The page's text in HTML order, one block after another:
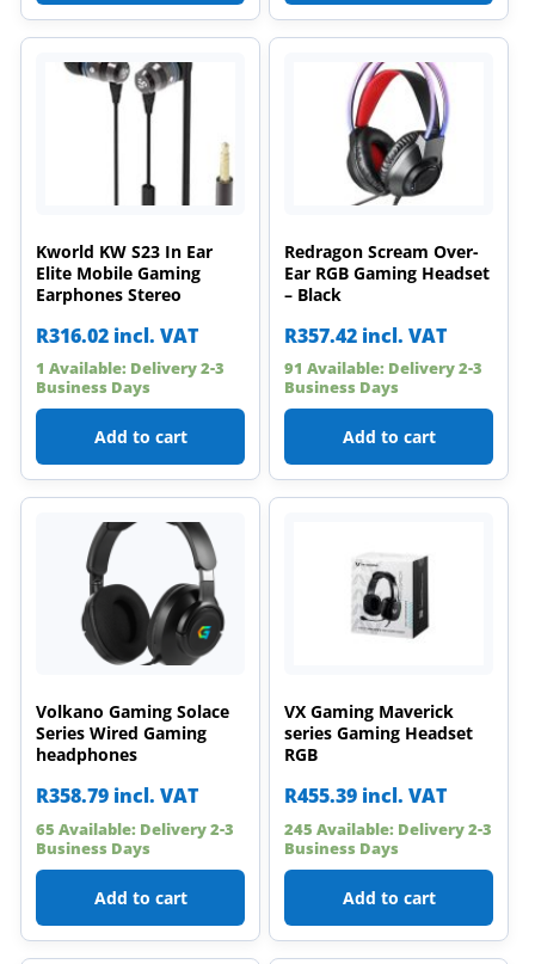
Kworld KW S23 In Ear
Elite Mobile Gaming
Earphones Stereo
R316.02 incl. VAT
1 Available: Delivery 2-3
Business Days
Add to cart
Redragon Scream Over-
Ear RGB Gaming Headset
– Black
R357.42 incl. VAT
91 Available: Delivery 2-3
Business Days
Add to cart
Volkano Gaming Solace
Series Wired Gaming
headphones
R358.79 incl. VAT
65 Available: Delivery 2-3
Business Days
Add to cart
VX Gaming Maverick
series Gaming Headset
RGB
R455.39 incl. VAT
245 Available: Delivery 2-3
Business Days
Add to cart